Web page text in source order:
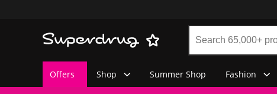
Offers Shop Summer Shop Fashion